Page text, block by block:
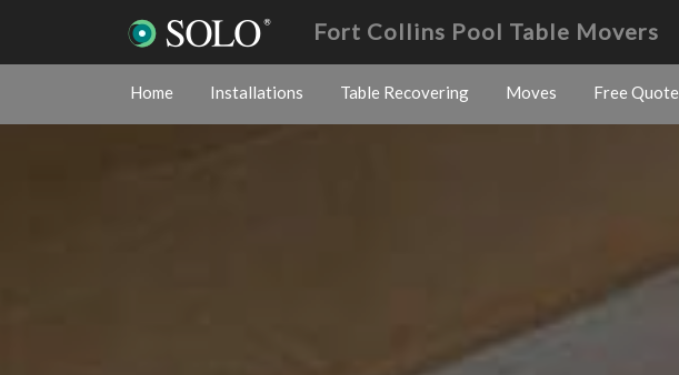
Fort Collins Pool Table Movers
Home Installations Table Recovering Moves Free Quote